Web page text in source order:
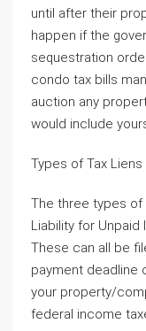
until after their
happen if the
sequestration
condo tax bills
auction any
would include
Types of Tax Liens
The three types of
Liability for Unpaid
These can all be
payment deadline
your property/
federal income